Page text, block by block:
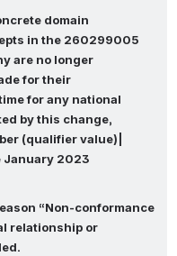
domain
in the 260299005
are no longer
for their
for any national
by this change,
(qualifier value)|
January 2023
“Non-conformance
relationship or